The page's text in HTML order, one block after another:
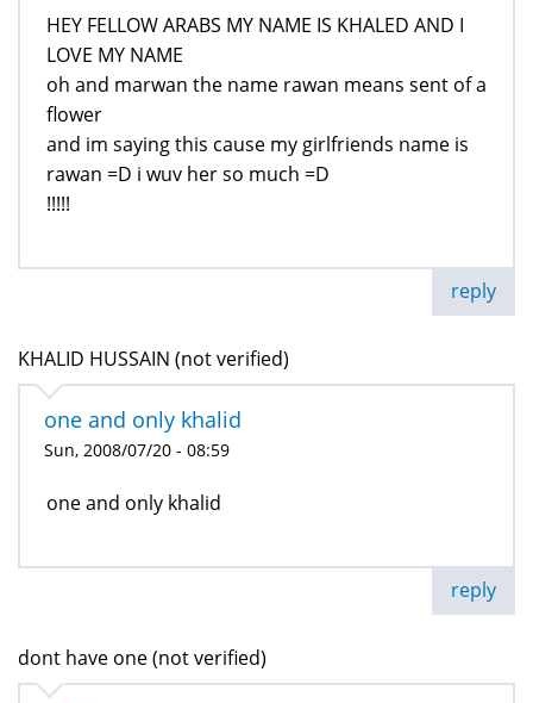
HEY FELLOW ARABS MY NAME IS KHALED AND I
LOVE MY NAME
oh and marwan the name rawan means sent of a
flower
and im saying this cause my girlfriends name is
rawan =D i wuv her so much =D
!!!!!
reply
KHALID HUSSAIN (not verified)
one and only khalid
Sun, 2008/07/20 - 08:59
one and only khalid
reply
dont have one (not verified)